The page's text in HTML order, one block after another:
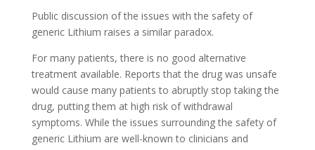
Public discussion of the issues with the safety of
generic Lithium raises a similar paradox.
For many patients, there is no good alternative
treatment available. Reports that the drug was unsafe
would cause many patients to abruptly stop taking the
drug, putting them at high risk of withdrawal
symptoms. While the issues surrounding the safety of
generic Lithium are well-known to clinicians and